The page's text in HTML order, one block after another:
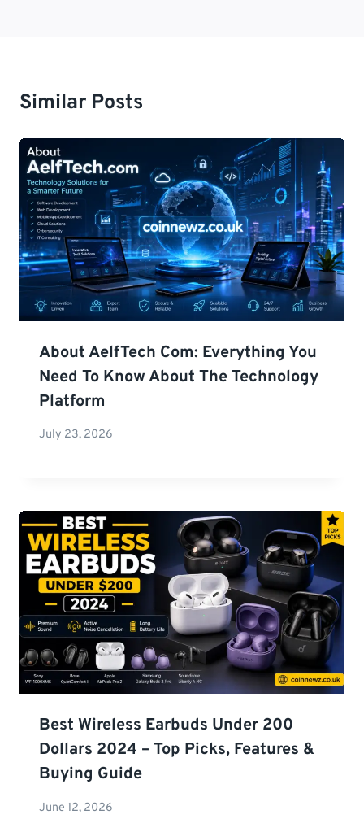
Similar Posts
About AelfTech Com: Everything You
Need To Know About The Technology
Platform
July 23, 2026
Best Wireless Earbuds Under 200
Dollars 2024 – Top Picks, Features &
Buying Guide
June 12, 2026